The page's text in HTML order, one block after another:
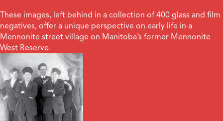
These images, left behind in a collection of 400 glass and film
negatives, offer a unique perspective on early life in a
Mennonite street village on Manitoba’s former Mennonite
West Reserve.